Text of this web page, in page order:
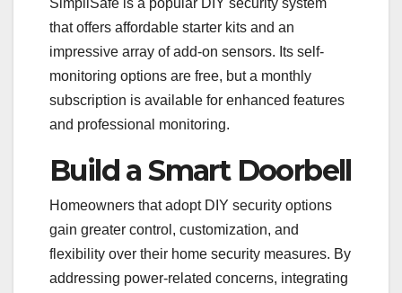
SimpliSafe is a popular DIY security system
that offers affordable starter kits and an
impressive array of add-on sensors. Its self-
monitoring options are free, but a monthly
subscription is available for enhanced features
and professional monitoring.
Build a Smart Doorbell
Homeowners that adopt DIY security options
gain greater control, customization, and
flexibility over their home security measures. By
addressing power-related concerns, integrating